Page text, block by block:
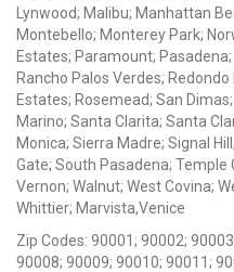
Lynwood; Malibu; Manhattan
Montebello; Monterey Park;
Estates; Paramount;
Rancho Palos Verdes; Redondo
Estates; Rosemead; San
Marino; Santa Clarita; Santa
Monica; Sierra Madre; Signal
Gate; South Pasadena; Temple
Vernon; Walnut; West Covina;
Whittier; Marvista,Venice
Zip Codes: 90001; 90002;
90008; 90009; 90010; 90011;